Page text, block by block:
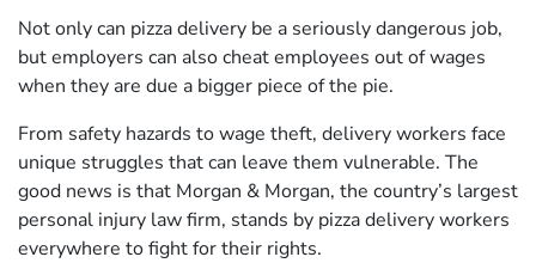
Not only can pizza delivery be a seriously dangerous job,
but employers can also cheat employees out of wages
when they are due a bigger piece of the pie.
From safety hazards to wage theft, delivery workers face
unique struggles that can leave them vulnerable. The
good news is that Morgan & Morgan, the country’s largest
personal injury law firm, stands by pizza delivery workers
everywhere to fight for their rights.